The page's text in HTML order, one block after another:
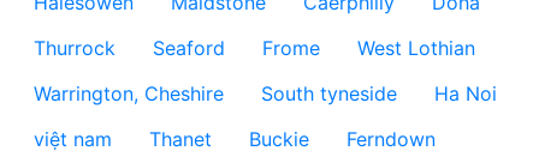
Thurrock
Seaford Frome
West Lothian
Warrington, Cheshire
South tyneside
Ha Noi
việt nam
Thanet Buckie
Ferndown